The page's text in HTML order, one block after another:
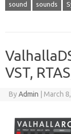
sound sounds
VST,
ByAdmin March